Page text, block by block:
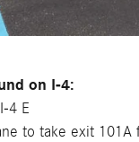
on I-4:
4 E
to take exit